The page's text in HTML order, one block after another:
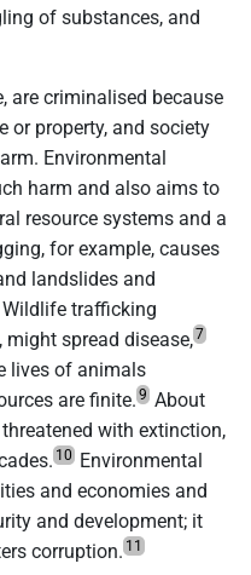
of substances, and
are criminalised because
or property, and society
Environmental
harm and also aims to
resource systems and a
for example, causes
landslides and
Wildlife trafficking
spread disease,7
lives of animals
are finite. 9 About
with extinction,
10 Environmental
and economies and
and development; it
corruption. 11